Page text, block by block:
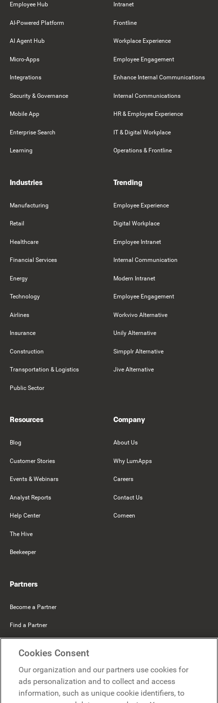
Employee Hub
AI-Powered Platform
AI Agent Hub
Micro-Apps
Integrations
Security & Governance
Mobile App
Enterprise Search
Learning
Intranet
Frontline
Workplace Experience
Employee Engagement
Enhance Internal Communications
Internal Communications
HR & Employee Experience
IT & Digital Workplace
Operations & Frontline
Industries
Manufacturing
Retail
Healthcare
Financial Services
Energy
Technology
Airlines
Insurance
Construction
Transportation & Logistics
Public Sector
Trending
Employee Experience
Digital Workplace
Employee Intranet
Internal Communication
Modern Intranet
Employee Engagement
Workvivo Alternative
Unily Alternative
Simpplr Alternative
Jive Alternative
Resources
Blog
Customer Stories
Events & Webinars
Analyst Reports
Help Center
The Hive
Beekeeper
Company
About Us
Why LumApps
Careers
Contact Us
Comeen
Partners
Become a Partner
Find a Partner
Microsoft
Cookies Consent
Our organization and our partners use cookies for
ads personalization and to collect and access
information, such as unique cookie identifiers, to